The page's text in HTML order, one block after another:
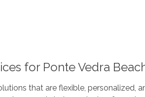
for Ponte Vedra
that are flexible, personalized,